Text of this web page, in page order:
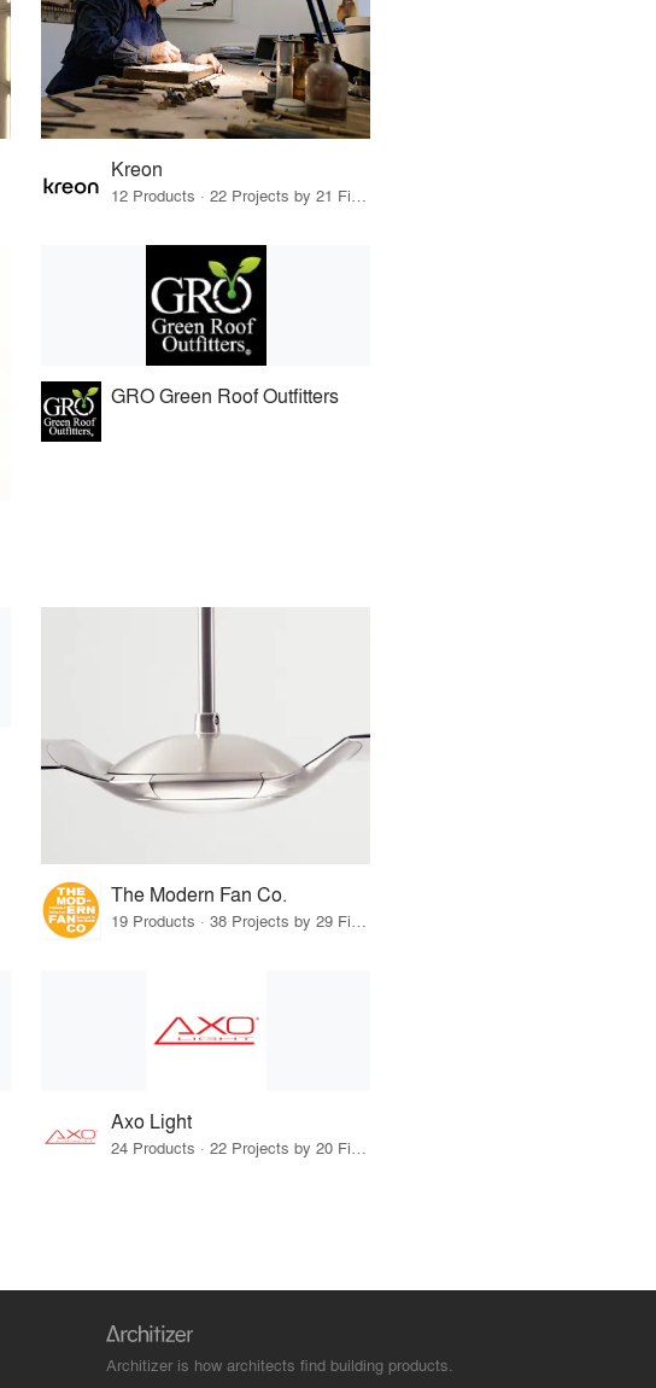
Kreon
GRO Green Roof Outfitters
The Modern Fan Co.
19 Products · 38 Projects by 29 Firms
Axo Light
24 Products · 22 Projects by 20 Firms
Architizer is how architects find building products.